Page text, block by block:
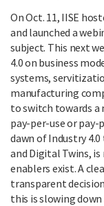
On Oct. 11, IISE
and launched a
subject. This next
4.0 on business
systems,
manufacturing
to switch towards a
pay-per-use or
dawn of Industry 4.0
and Digital Twins,
enablers exist. A
transparent
this is slowing